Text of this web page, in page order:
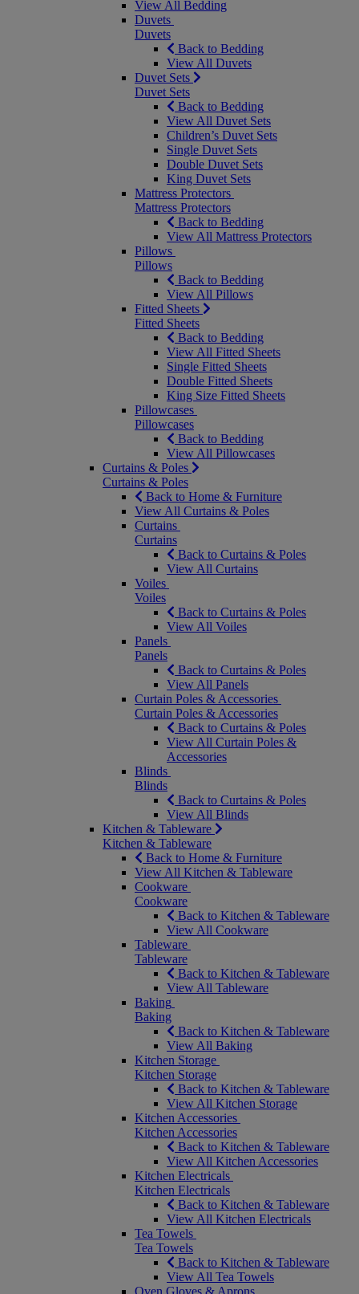
View All Bedding
Duvets
Duvets
Back to Bedding
View All Duvets
Duvet Sets
Duvet Sets
Back to Bedding
View All Duvet Sets
Children’s Duvet Sets
Single Duvet Sets
Double Duvet Sets
King Duvet Sets
Mattress Protectors
Mattress Protectors
Back to Bedding
View All Mattress Protectors
Pillows
Pillows
Back to Bedding
View All Pillows
Fitted Sheets
Fitted Sheets
Back to Bedding
View All Fitted Sheets
Single Fitted Sheets
Double Fitted Sheets
King Size Fitted Sheets
Pillowcases
Pillowcases
Back to Bedding
View All Pillowcases
Curtains & Poles
Curtains & Poles
Back to Home & Furniture
View All Curtains & Poles
Curtains
Curtains
Back to Curtains & Poles
View All Curtains
Voiles
Voiles
Back to Curtains & Poles
View All Voiles
Panels
Panels
Back to Curtains & Poles
View All Panels
Curtain Poles & Accessories
Curtain Poles & Accessories
Back to Curtains & Poles
View All Curtain Poles &
Accessories
Blinds
Blinds
Back to Curtains & Poles
View All Blinds
Kitchen & Tableware
Kitchen & Tableware
Back to Home & Furniture
View All Kitchen & Tableware
Cookware
Cookware
Back to Kitchen & Tableware
View All Cookware
Tableware
Tableware
Back to Kitchen & Tableware
View All Tableware
Baking
Baking
Back to Kitchen & Tableware
View All Baking
Kitchen Storage
Kitchen Storage
Back to Kitchen & Tableware
View All Kitchen Storage
Kitchen Accessories
Kitchen Accessories
Back to Kitchen & Tableware
View All Kitchen Accessories
Kitchen Electricals
Kitchen Electricals
Back to Kitchen & Tableware
View All Kitchen Electricals
Tea Towels
Tea Towels
Back to Kitchen & Tableware
View All Tea Towels
Oven Gloves & Aprons